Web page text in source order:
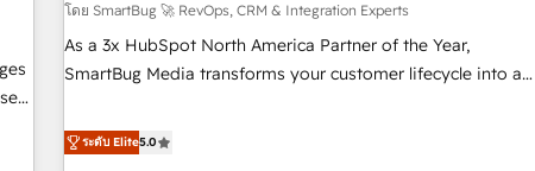
โดย SmartBug 🚀 RevOps, CRM & Integration Experts
As a 3x HubSpot North America Partner of the Year,
SmartBug Media transforms your customer lifecycle into a
divisions Globalia (AI & Software) and Point Success Media
(Paid Media), making this the official home for all three
ระดับ Elite5.0